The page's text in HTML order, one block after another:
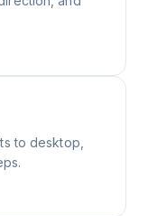
to desktop,